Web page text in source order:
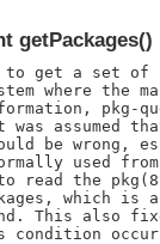
to get a set of
where the
pkg-
was assumed
be wrong,
used
read the
which is
This also
condition